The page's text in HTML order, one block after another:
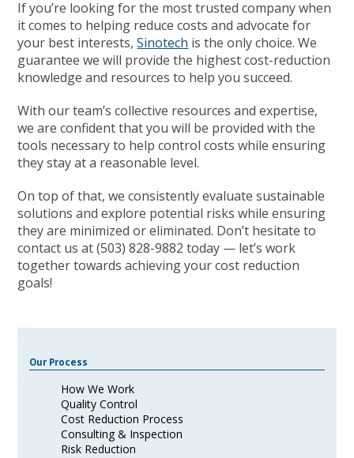
If you’re looking for the most trusted company when
it comes to helping reduce costs and advocate for
your best interests,Sinotech is the only choice. We
guarantee we will provide the highest cost-reduction
knowledge and resources to help you succeed.
With our team’s collective resources and expertise,
we are confident that you will be provided with the
tools necessary to help control costs while ensuring
they stay at a reasonable level.
On top of that, we consistently evaluate sustainable
solutions and explore potential risks while ensuring
they are minimized or eliminated. Don’t hesitate to
contact us at (503) 828-9882 today — let’s work
together towards achieving your cost reduction
goals!
Our Process
How We Work
Quality Control
Cost Reduction Process
Consulting & Inspection
Risk Reduction